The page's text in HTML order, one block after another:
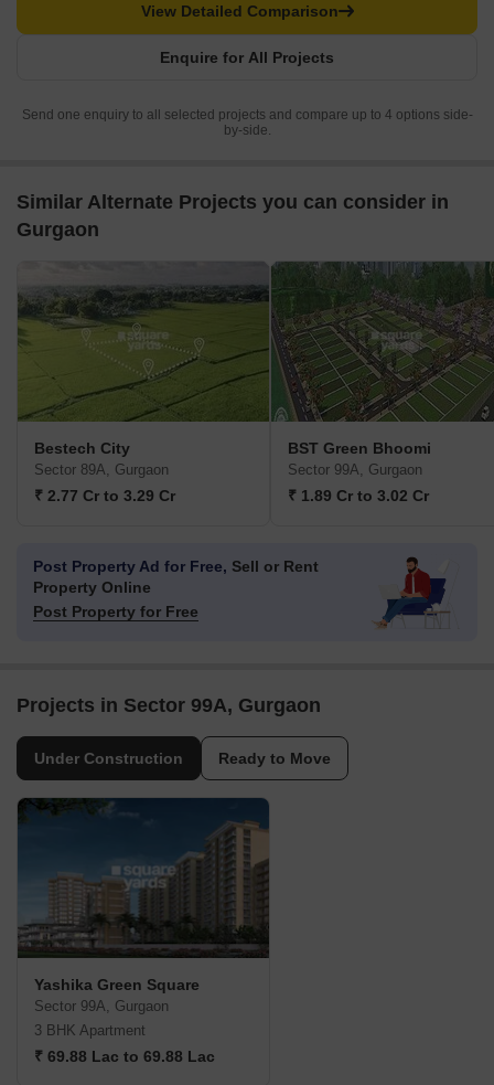
Enquire for All Projects
View Detailed Comparison
Send one enquiry to all selected projects and compare up to 4 options side-
by-side.
Similar Alternate Projects you can consider in
Gurgaon
Bestech City
Sector 89A, Gurgaon
₹ 2.77 Cr to 3.29 Cr
BST Green Bhoomi
Sector 99A, Gurgaon
₹ 1.89 Cr to 3.02 Cr
Post Property Ad for Free, Sell or Rent
Property Online
Post Property for Free
Projects in Sector 99A, Gurgaon
Under Construction Ready to Move
Yashika Green Square
Sector 99A, Gurgaon
3 BHK Apartment
₹ 69.88 Lac to 69.88 Lac